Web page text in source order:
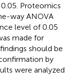
Proteomics
way ANOVA
level of 0.05
made for
should be
by
were analyzed